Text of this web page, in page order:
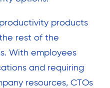
products
rest of the
With employees
and requiring
resources, CTOs